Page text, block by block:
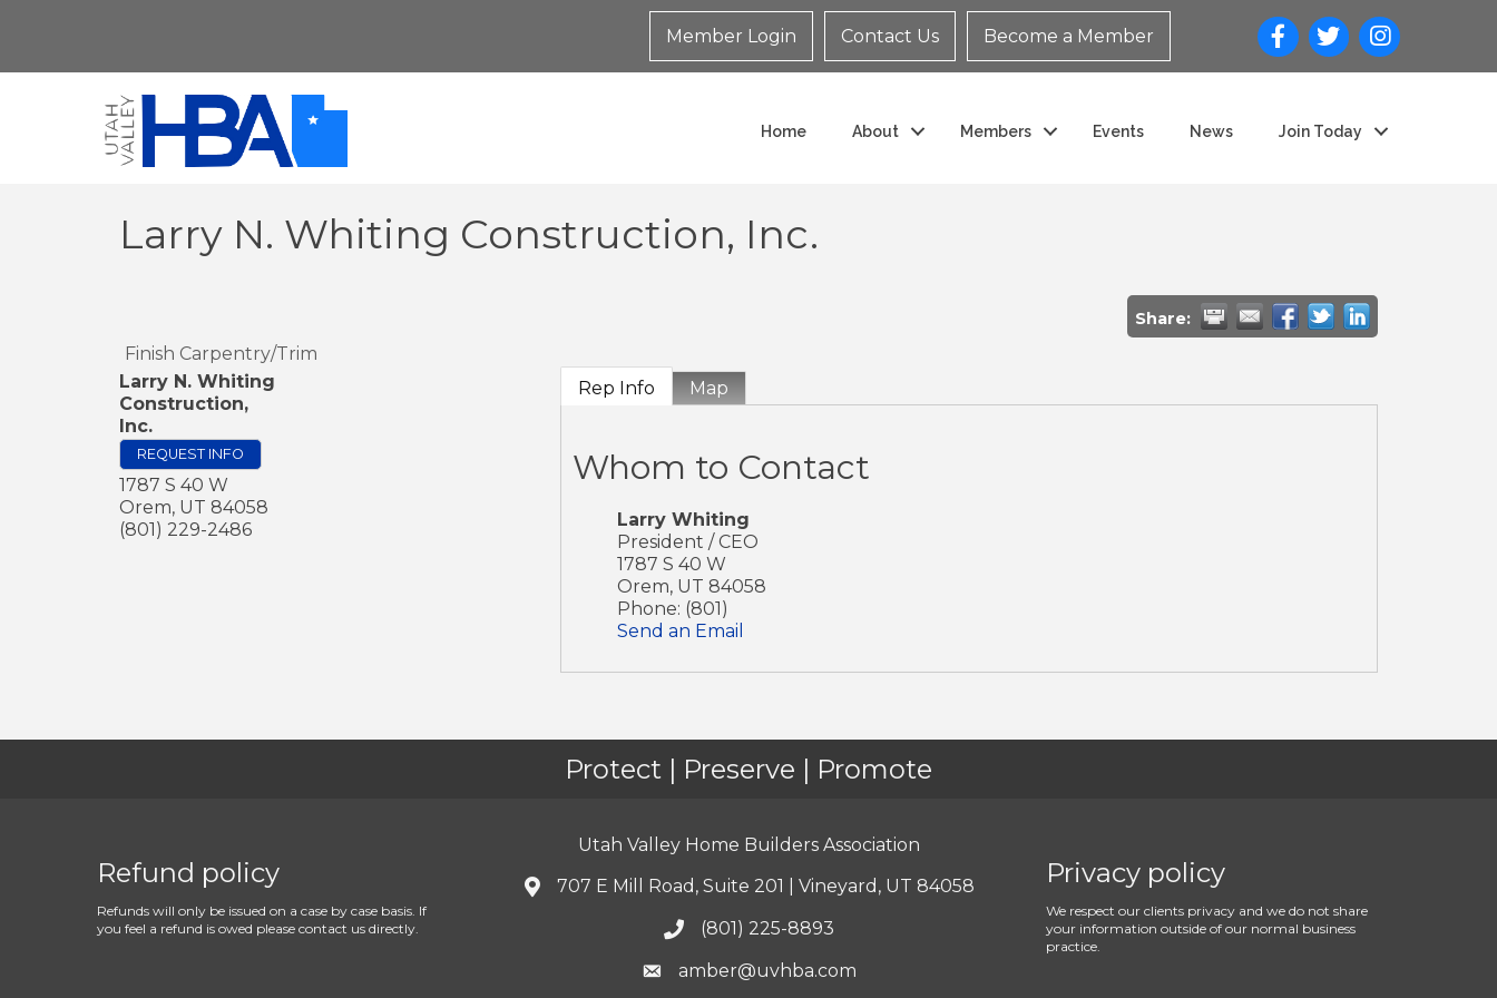
Member Login Contact Us Become a Member
Home About Members Events News Join Today
Larry N. Whiting Construction, Inc.
Share:
Finish Carpentry/Trim
Larry N. Whiting
Construction,
Inc.
REQUEST INFO
1787 S 40 W
Orem, UT 84058
(801) 229-2486
Rep Info Map
Whom to Contact
Larry Whiting
President / CEO
1787 S 40 W
Orem, UT 84058
Phone: (801)
Send an Email
Protect | Preserve | Promote
Refund policy
Refunds will only be issued on a case by case basis. If
you feel a refund is owed please contact us directly.
Utah Valley Home Builders Association
707 E Mill Road, Suite 201 | Vineyard, UT 84058
(801) 225-8893
amber@uvhba.com
Privacy policy
We respect our clients privacy and we do not share
your information outside of our normal business
practice.